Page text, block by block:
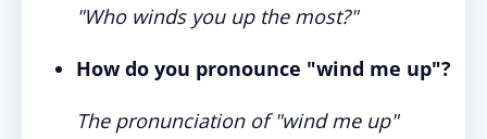
"Who winds you up the most?"
How do you pronounce "wind me up"?
The pronunciation of "wind me up"